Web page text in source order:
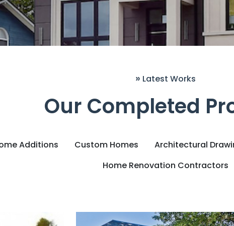
» Latest Works
Our Completed
Additions Custom Homes Architectural
Home Renovation Contractors